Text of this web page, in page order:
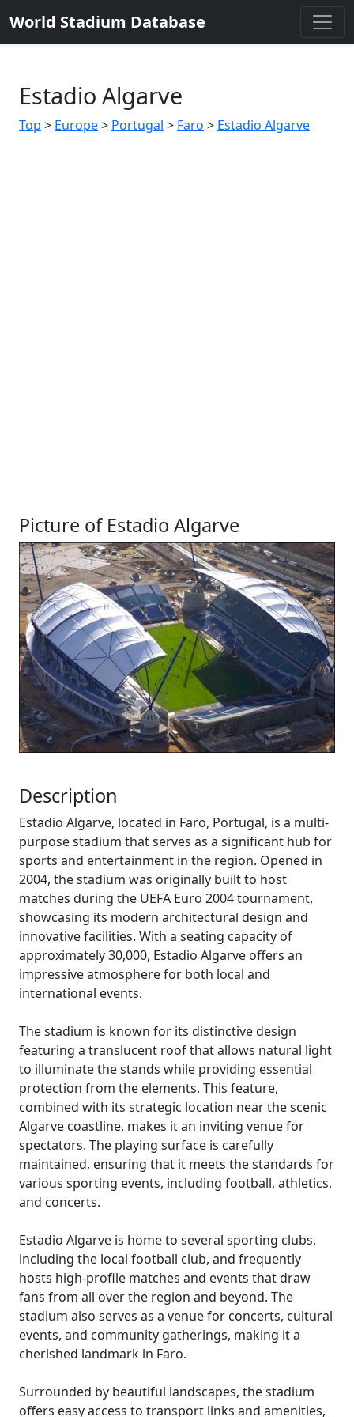
World Stadium Database
Estadio Algarve
Top > Europe> Portugal > Faro > Estadio Algarve
Picture of Estadio Algarve
Description
Estadio Algarve, located in Faro, Portugal, is a multi-
purpose stadium that serves as a significant hub for
sports and entertainment in the region. Opened in
2004, the stadium was originally built to host
matches during the UEFA Euro 2004 tournament,
showcasing its modern architectural design and
innovative facilities. With a seating capacity of
approximately 30,000, Estadio Algarve offers an
impressive atmosphere for both local and
international events.
The stadium is known for its distinctive design
featuring a translucent roof that allows natural light
to illuminate the stands while providing essential
protection from the elements. This feature,
combined with its strategic location near the scenic
Algarve coastline, makes it an inviting venue for
spectators. The playing surface is carefully
maintained, ensuring that it meets the standards for
various sporting events, including football, athletics,
and concerts.
Estadio Algarve is home to several sporting clubs,
including the local football club, and frequently
hosts high-profile matches and events that draw
fans from all over the region and beyond. The
stadium also serves as a venue for concerts, cultural
events, and community gatherings, making it a
cherished landmark in Faro.
Surrounded by beautiful landscapes, the stadium
offers easy access to transport links and amenities,